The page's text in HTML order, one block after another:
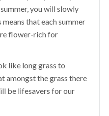
you will slowly
that each summer
flower-rich for
like long grass to
amongst the grass there
be lifesavers for our